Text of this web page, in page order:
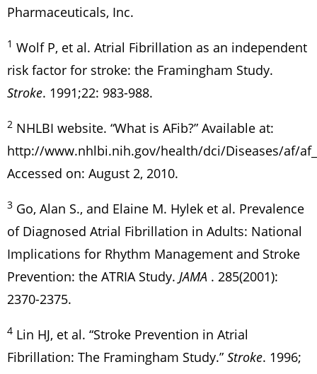
Pharmaceuticals, Inc.
1 Wolf P, et al. Atrial Fibrillation as an independent
risk factor for stroke: the Framingham Study.
Stroke. 1991;22: 983-988.
2 NHLBI website. “What is AFib?” Available at:
http://www.nhlbi.nih.gov/health/dci/Diseases/af/
Accessed on: August 2, 2010.
3 Go, Alan S., and Elaine M. Hylek et al. Prevalence
of Diagnosed Atrial Fibrillation in Adults: National
Implications for Rhythm Management and Stroke
Prevention: the ATRIA Study. JAMA . 285(2001):
2370-2375.
4 Lin HJ, et al. “Stroke Prevention in Atrial
Fibrillation: The Framingham Study.” Stroke. 1996;